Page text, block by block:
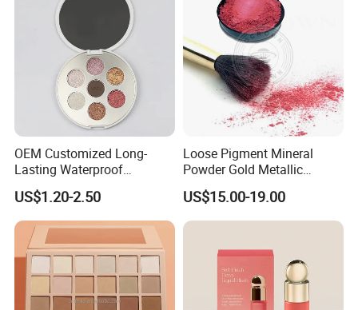
OEM Customized Long-
Lasting Waterproof
Eyeshadow Palette - High-
Pigment Blendable Eye
Makeup for Black Women
with Dark Skin
US$1.20-2.50
Loose Pigment Mineral
Powder Gold Metallic
Focallure Loose Eyeshadow
Glitter
US$15.00-19.00